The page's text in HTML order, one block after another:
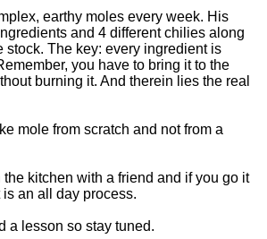
earthy moles every week. His
and 4 different chilies along
stock. The key: every ingredient is
you have to bring it to the
burning it. And therein lies the real
mole from scratch and not from a
the kitchen with a friend and if you go it
an all day process.
a lesson so stay tuned.